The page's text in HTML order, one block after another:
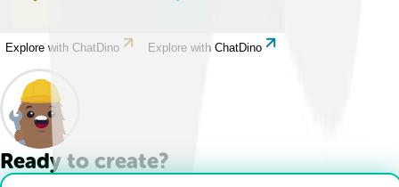
Explore with ChatDino Explore with ChatDino
Ready to create?